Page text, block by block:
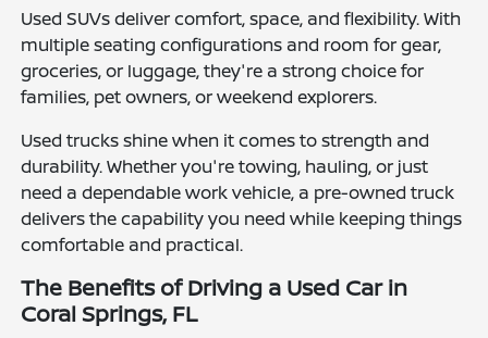
Used SUVs deliver comfort, space, and flexibility. With
multiple seating configurations and room for gear,
groceries, or luggage, they're a strong choice for
families, pet owners, or weekend explorers.
Used trucks shine when it comes to strength and
durability. Whether you're towing, hauling, or just
need a dependable work vehicle, a pre-owned truck
delivers the capability you need while keeping things
comfortable and practical.
The Benefits of Driving a Used Car in
Coral Springs, FL